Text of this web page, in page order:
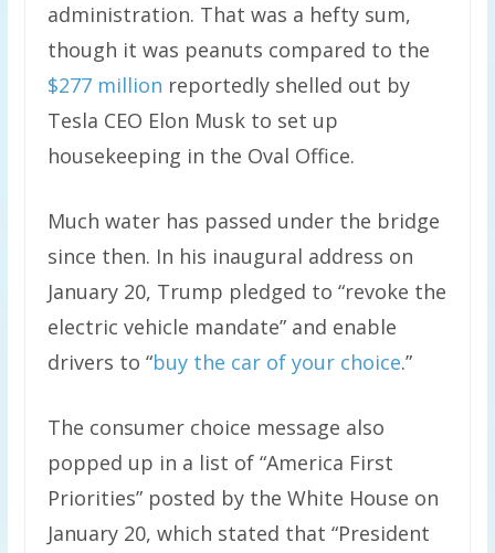
administration. That was a hefty sum,
though it was peanuts compared to the
$277 million reportedly shelled out by
Tesla CEO Elon Musk to set up
housekeeping in the Oval Office.
Much water has passed under the bridge
since then. In his inaugural address on
January 20, Trump pledged to “revoke the
electric vehicle mandate” and enable
drivers to “buy the car of your choice.”
The consumer choice message also
popped up in a list of “America First
Priorities” posted by the White House on
January 20, which stated that “President